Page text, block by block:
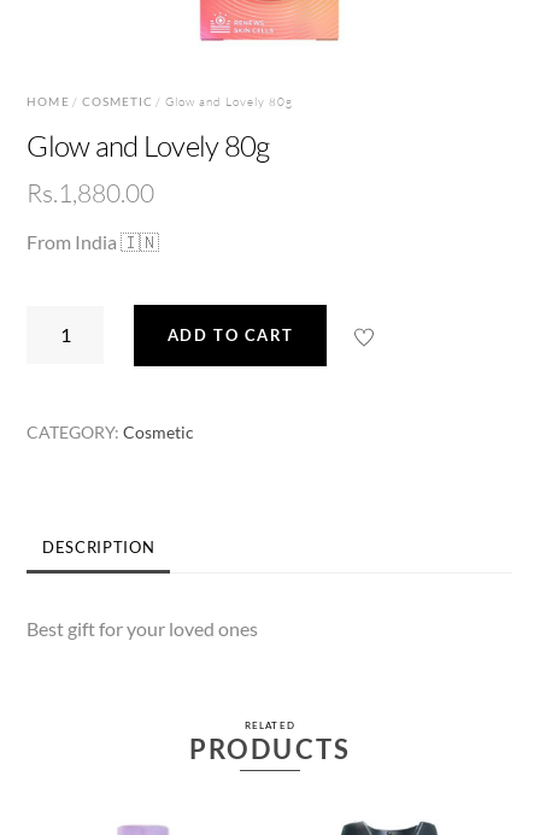
HOME / COSMETIC / Glow and Lovely 80g
Glow and Lovely 80g
Rs.1,880.00
From India 🇮🇳
ADD TO CART
CATEGORY:Cosmetic
DESCRIPTION
Best gift for your loved ones
RELATED
PRODUCTS